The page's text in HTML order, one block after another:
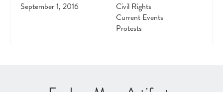
September 1, 2016
Civil Rights
Current Events
Protests